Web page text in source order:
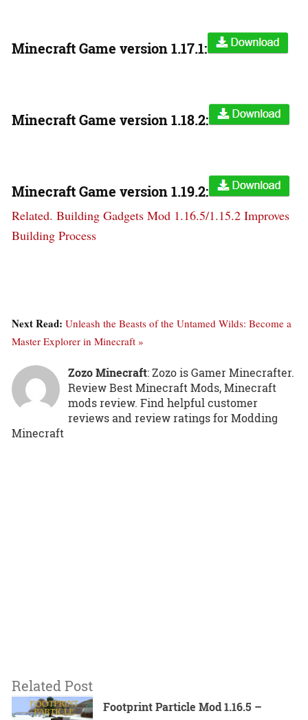
Minecraft Game version1.17.1:
Minecraft Game version1.18.2:
Minecraft Game version1.19.2:
Related. Building Gadgets Mod 1.16.5/1.15.2 Improves
Building Process
Next Read: Unleash the Beasts of the Untamed Wilds: Become a
Master Explorer in Minecraft »
Zozo Minecraft: Zozo is Gamer Minecrafter.
Review Best Minecraft Mods, Minecraft
mods review. Find helpful customer
reviews and review ratings for Modding
Minecraft
Related Post
Footprint Particle Mod 1.16.5 –